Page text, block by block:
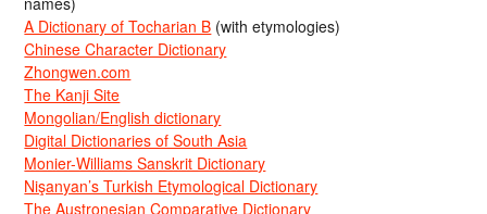
A Dictionary of Tocharian B (with etymologies)
Chinese Character Dictionary
Zhongwen.com
The Kanji Site
Mongolian/English dictionary
Digital Dictionaries of South Asia
Monier-Williams Sanskrit Dictionary
Nişanyan’s Turkish Etymological Dictionary
The Austronesian Comparative Dictionary